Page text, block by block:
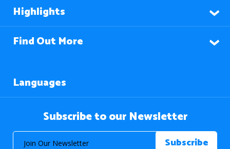
Highlights
Find Out More
Languages
Subscribe to our Newsletter